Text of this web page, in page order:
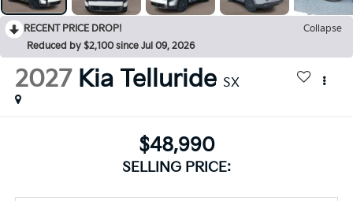
RECENT PRICE DROP!
Collapse
Reduced by $2,100 since Jul 09, 2026
2027 Kia Telluride SX
$48,990
SELLING PRICE: